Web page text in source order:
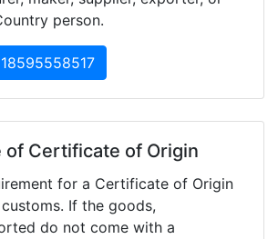
person.
of Certificate of Origin
for a Certificate of Origin
If the goods,
do not come with a